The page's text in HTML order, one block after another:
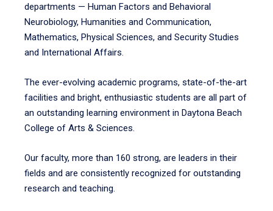
departments — Human Factors and Behavioral
Neurobiology, Humanities and Communication,
Mathematics, Physical Sciences, and Security Studies
and International Affairs.
The ever-evolving academic programs, state-of-the-art
facilities and bright, enthusiastic students are all part of
an outstanding learning environment in Daytona Beach
College of Arts & Sciences.
Our faculty, more than 160 strong, are leaders in their
fields and are consistently recognized for outstanding
research and teaching.